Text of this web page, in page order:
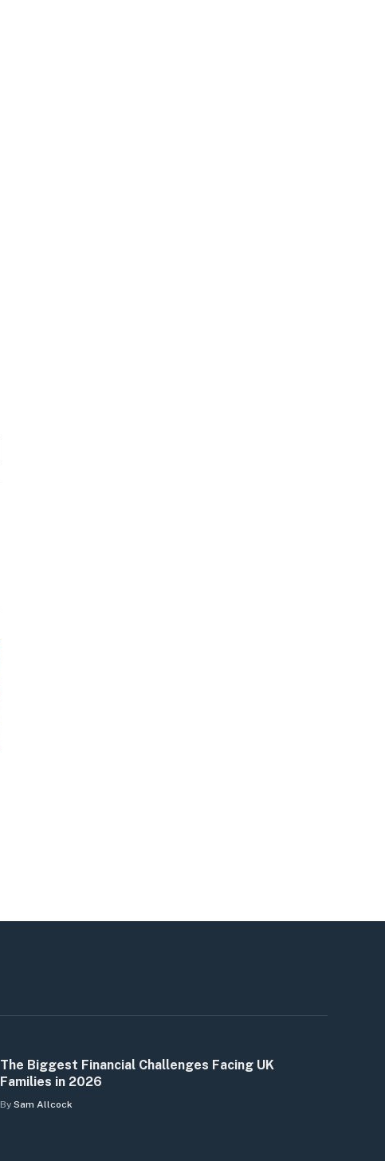
The Biggest Financial Challenges Facing UK
Families in 2026
By Sam Allcock